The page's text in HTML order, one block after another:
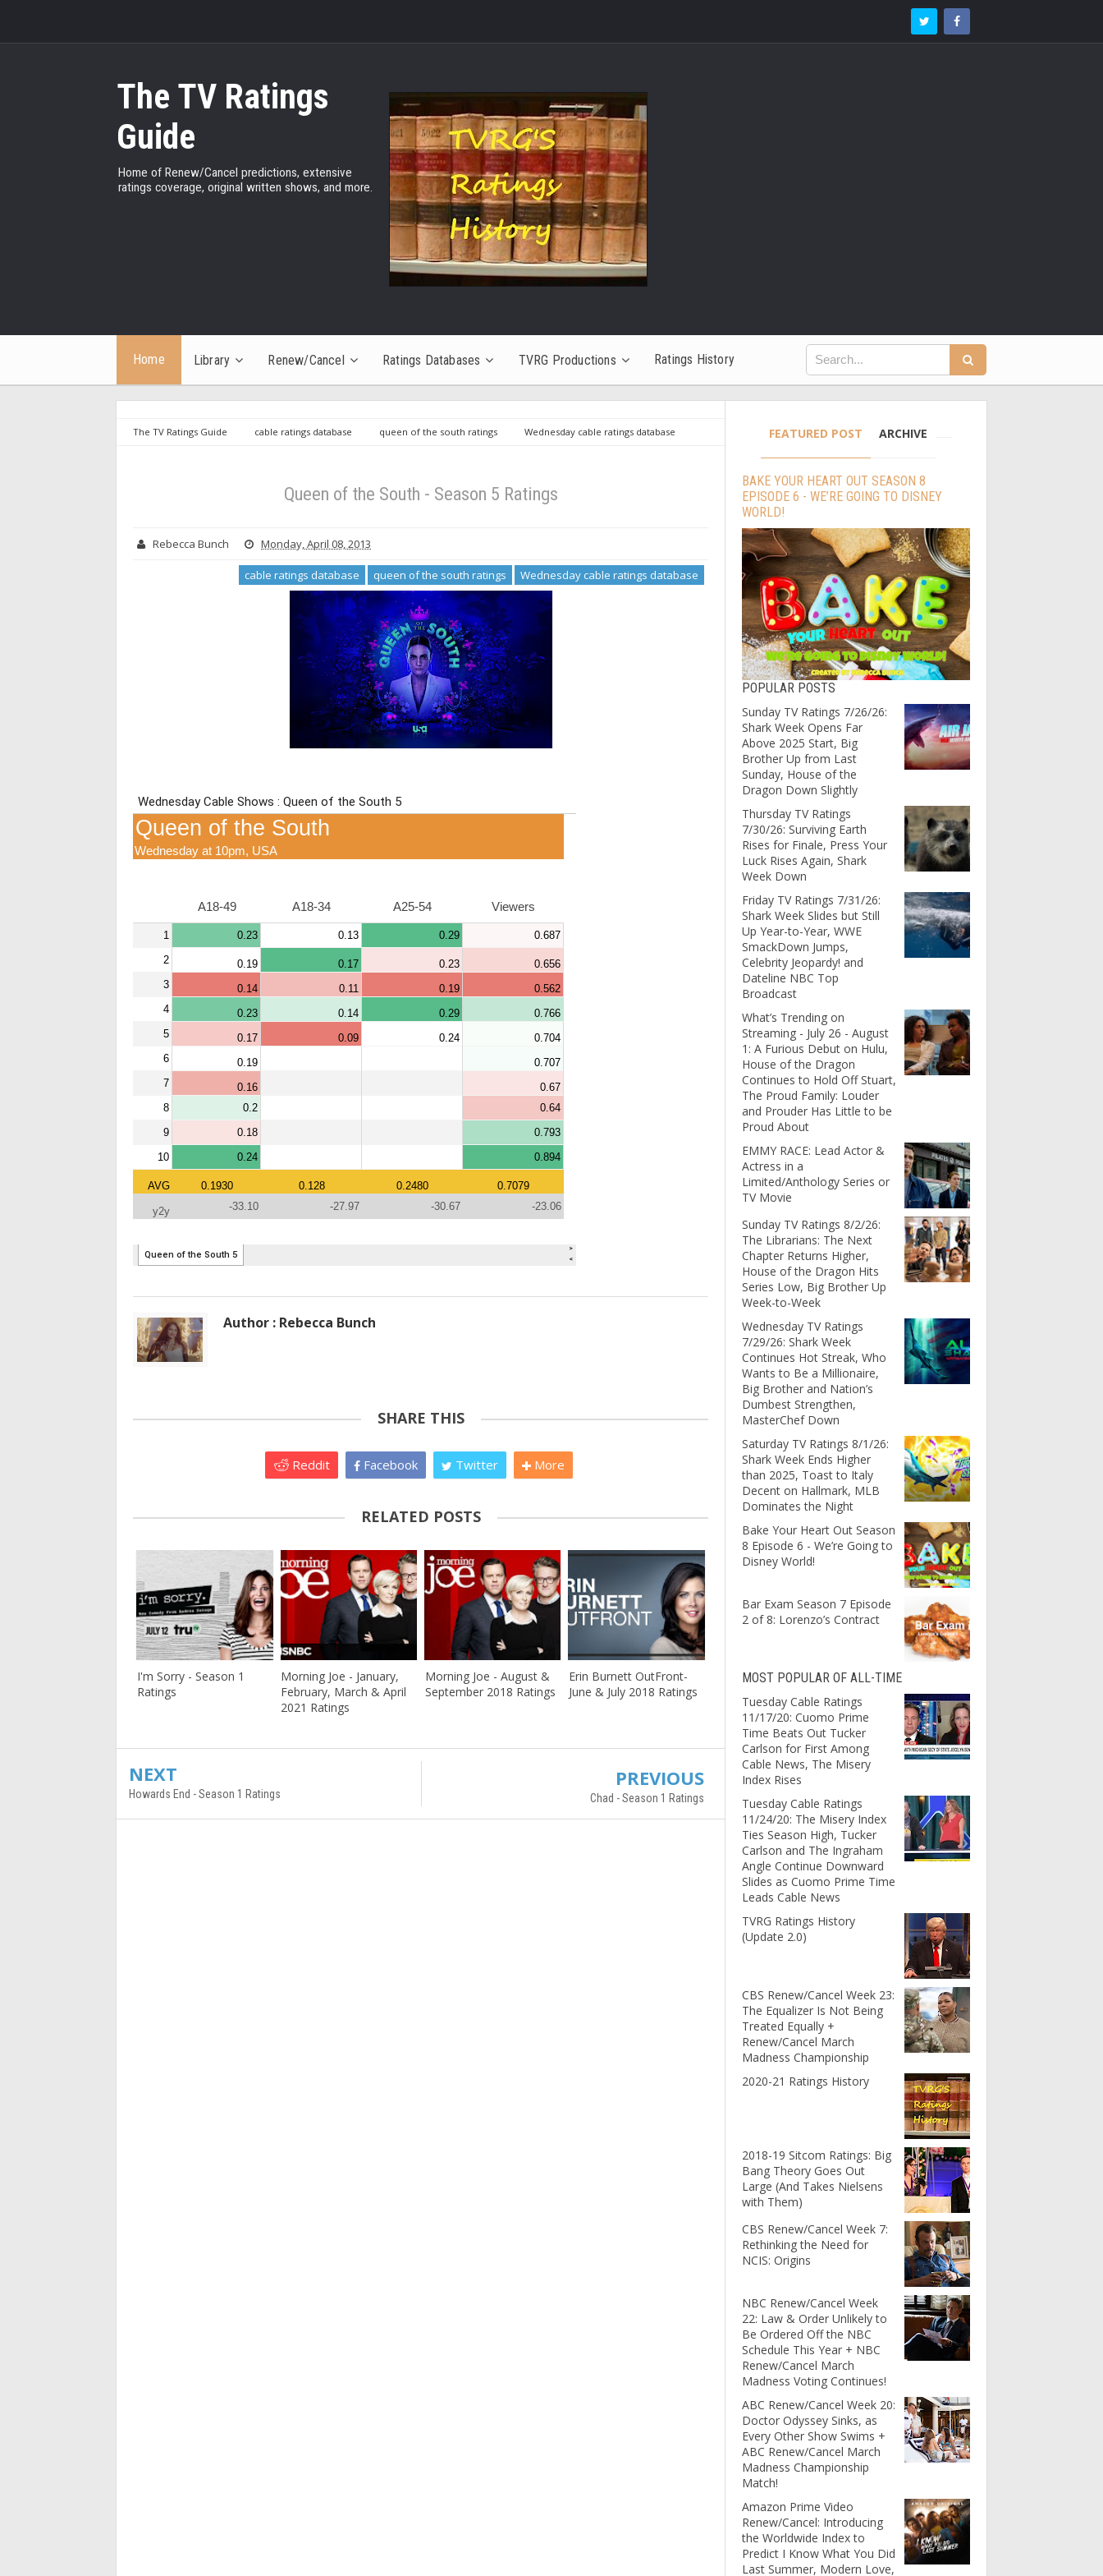
The TV Ratings
Guide
Home of Renew/Cancel predictions, extensive
ratings coverage, original written shows, and more.
Home Library Renew/Cancel Ratings Databases TVRG Productions Ratings History
The TV Ratings Guide cable ratings database queen of the south ratings
Wednesday cable ratings database
Queen of the South - Season 5 Ratings
Rebecca Bunch Monday, April 08, 2013
cable ratings database queen of the south ratings Wednesday cable ratings database
Author : Rebecca Bunch
SHARE THIS
Reddit Facebook Twitter More
RELATED POSTS
I'm Sorry - Season 1
Ratings
Morning Joe - January,
February, March & April
2021 Ratings
Morning Joe - August &
September 2018 Ratings
Erin Burnett OutFront-
June & July 2018 Ratings
NEXT
Howards End - Season 1 Ratings
PREVIOUS
Chad - Season 1 Ratings
FEATURED POST ARCHIVE
BAKE YOUR HEART OUT SEASON 8
EPISODE 6 - WE’RE GOING TO DISNEY
WORLD!
POPULAR POSTS
Sunday TV Ratings 7/26/26:
Shark Week Opens Far
Above 2025 Start, Big
Brother Up from Last
Sunday, House of the
Dragon Down Slightly
Thursday TV Ratings
7/30/26: Surviving Earth
Rises for Finale, Press Your
Luck Rises Again, Shark
Week Down
Friday TV Ratings 7/31/26:
Shark Week Slides but Still
Up Year-to-Year, WWE
SmackDown Jumps,
Celebrity Jeopardy! and
Dateline NBC Top
Broadcast
What’s Trending on
Streaming - July 26 - August
1: A Furious Debut on Hulu,
House of the Dragon
Continues to Hold Off Stuart,
The Proud Family: Louder
and Prouder Has Little to be
Proud About
EMMY RACE: Lead Actor &
Actress in a
Limited/Anthology Series or
TV Movie
Sunday TV Ratings 8/2/26:
The Librarians: The Next
Chapter Returns Higher,
House of the Dragon Hits
Series Low, Big Brother Up
Week-to-Week
Wednesday TV Ratings
7/29/26: Shark Week
Continues Hot Streak, Who
Wants to Be a Millionaire,
Big Brother and Nation’s
Dumbest Strengthen,
MasterChef Down
Saturday TV Ratings 8/1/26:
Shark Week Ends Higher
than 2025, Toast to Italy
Decent on Hallmark, MLB
Dominates the Night
Bake Your Heart Out Season
8 Episode 6 - We’re Going to
Disney World!
Bar Exam Season 7 Episode
2 of 8: Lorenzo’s Contract
MOST POPULAR OF ALL-TIME
Tuesday Cable Ratings
11/17/20: Cuomo Prime
Time Beats Out Tucker
Carlson for First Among
Cable News, The Misery
Index Rises
Tuesday Cable Ratings
11/24/20: The Misery Index
Ties Season High, Tucker
Carlson and The Ingraham
Angle Continue Downward
Slides as Cuomo Prime Time
Leads Cable News
TVRG Ratings History
(Update 2.0)
CBS Renew/Cancel Week 23:
The Equalizer Is Not Being
Treated Equally +
Renew/Cancel March
Madness Championship
2020-21 Ratings History
2018-19 Sitcom Ratings: Big
Bang Theory Goes Out
Large (And Takes Nielsens
with Them)
CBS Renew/Cancel Week 7:
Rethinking the Need for
NCIS: Origins
NBC Renew/Cancel Week
22: Law & Order Unlikely to
Be Ordered Off the NBC
Schedule This Year + NBC
Renew/Cancel March
Madness Voting Continues!
ABC Renew/Cancel Week 20:
Doctor Odyssey Sinks, as
Every Other Show Swims +
ABC Renew/Cancel March
Madness Championship
Match!
Amazon Prime Video
Renew/Cancel: Introducing
the Worldwide Index to
Predict I Know What You Did
Last Summer, Modern Love,